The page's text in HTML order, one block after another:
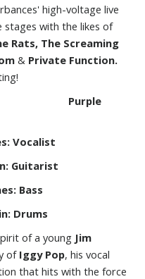
high-voltage live
stages with the likes of
Rats, The Screaming
& Private Function.
Purple
Vocalist
Guitarist
Bass
Drums
of a young Jim
ofIggy Pop, his vocal
that hits with the force